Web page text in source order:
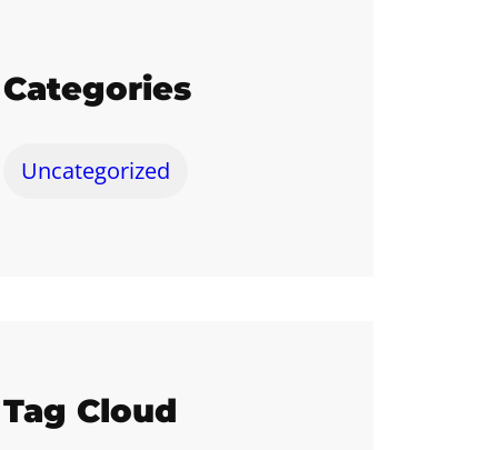
Categories
Uncategorized
Tag Cloud